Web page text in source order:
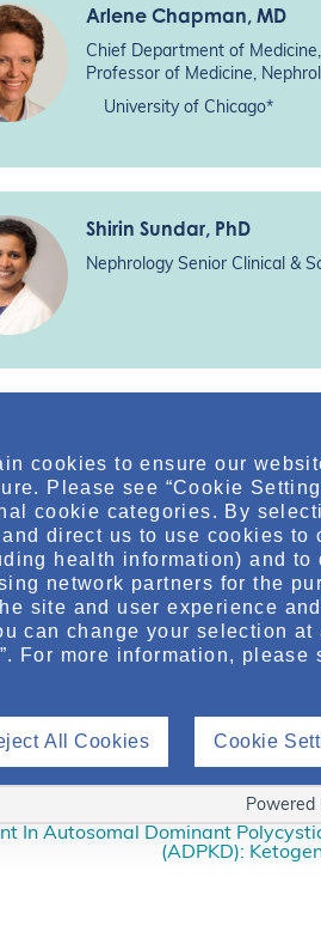
Arlene Chapman, MD
Chief Department of
Professor of Medicine,
University of Chicago*
Shirin Sundar, PhD
Nephrology Senior Clinical &
Nephrology Medical Science
Otsuka Pharmaceutical
Commercialization, Inc.*
In Autosomal Dominant
(ADPKD):
cookies to ensure our
Please see “Cookie
cookie categories. By
direct us to use cookies to
health information) and to
network partners for the
site and user experience
can change your selection at
For more information, please
All Cookies Cookie
Powered